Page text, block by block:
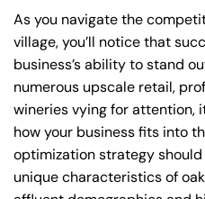
As you navigate the
village, you’ll notice that
business’s ability to stand
numerous upscale retail,
wineries vying for attention,
how your business fits into
optimization strategy
unique characteristics of